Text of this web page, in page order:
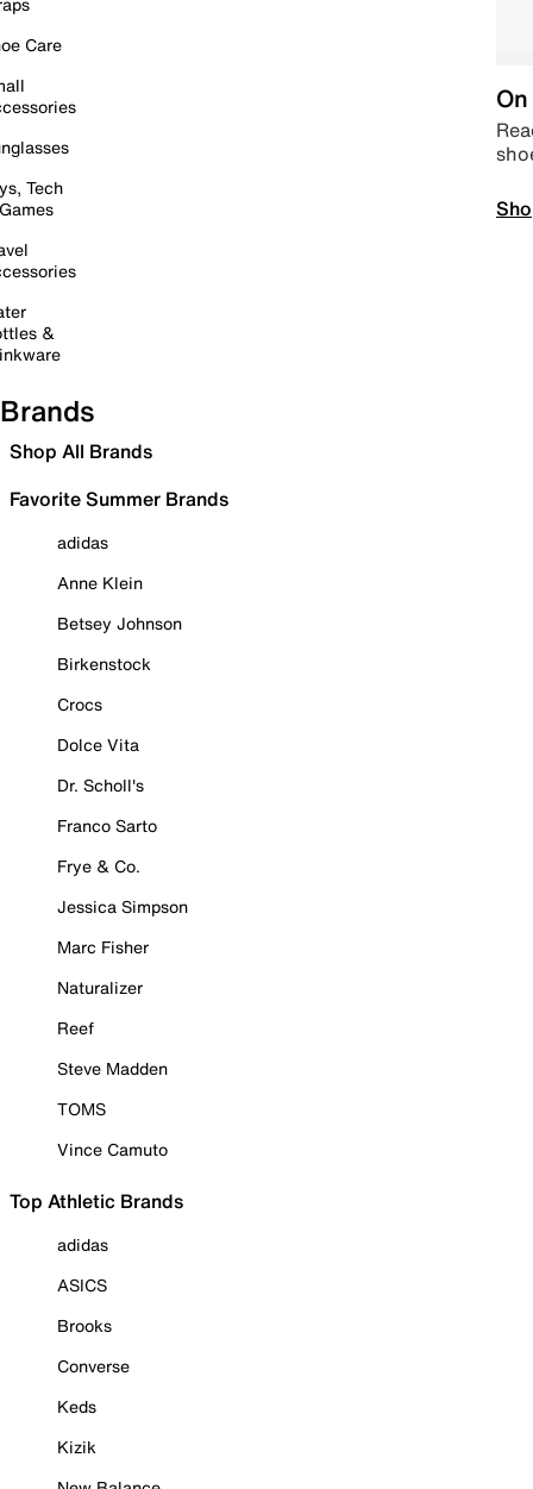
Care
Tech
&
Brands
Shop All Brands
Favorite Summer Brands
adidas
Anne Klein
Betsey Johnson
Birkenstock
Crocs
Dolce Vita
Dr. Scholl's
Franco Sarto
Frye & Co.
Jessica Simpson
Marc Fisher
Naturalizer
Reef
Steve Madden
TOMS
Vince Camuto
Top Athletic Brands
adidas
ASICS
Brooks
Converse
Keds
Kizik